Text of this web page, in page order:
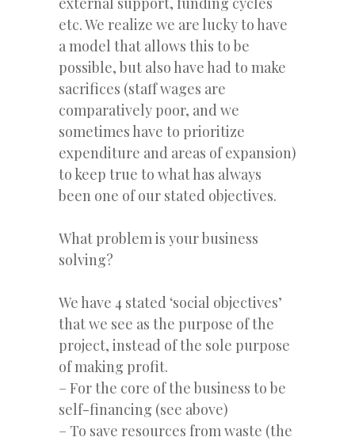
etc. We realize we are lucky to have
a model that allows this to be
possible, but also have had to make
sacrifices (staff wages are
comparatively poor, and we
sometimes have to prioritize
expenditure and areas of expansion)
to keep true to what has always
been one of our stated objectives.
What problem is your business
solving?
We have 4 stated ‘social objectives’
that we see as the purpose of the
project, instead of the sole purpose
of making profit.
– For the core of the business to be
self-financing (see above)
– To save resources from waste (the